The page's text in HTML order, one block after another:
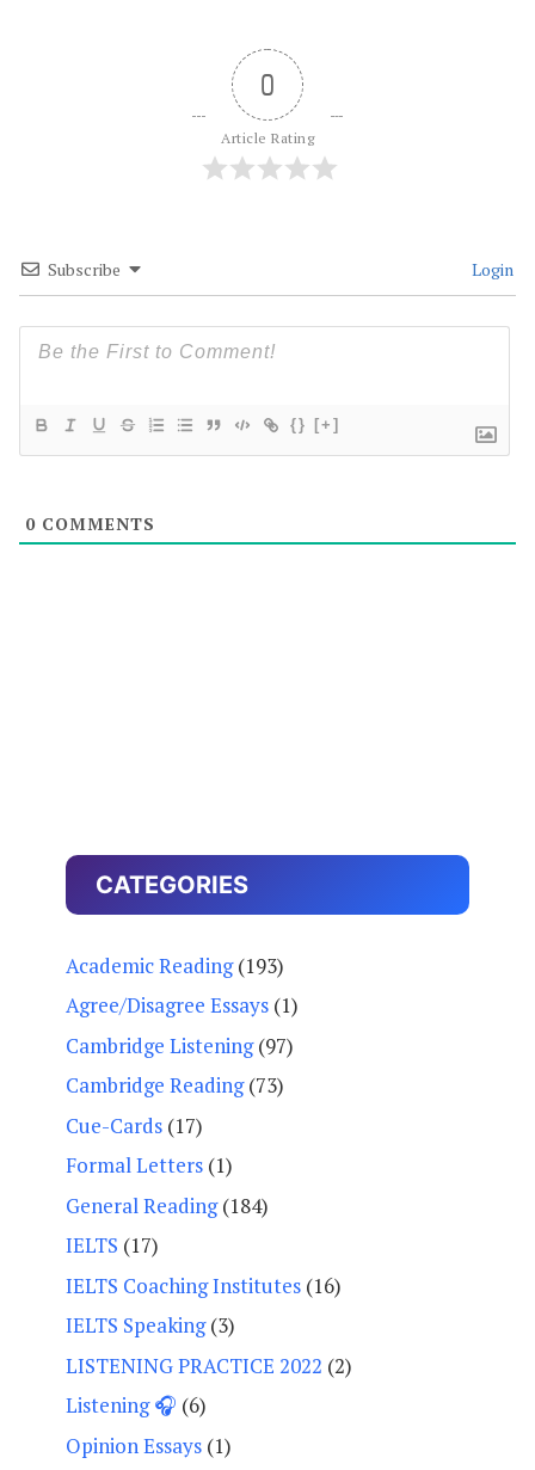
0
Article Rating
Subscribe Login
{} [+]
0 COMMENTS
CATEGORIES
Academic Reading(193)
Agree/Disagree Essays (1)
Cambridge Listening(97)
Cambridge Reading(73)
Cue-Cards (17)
Formal Letters (1)
General Reading(184)
IELTS (17)
IELTS Coaching Institutes (16)
IELTS Speaking(3)
LISTENING PRACTICE 2022 (2)
Listening 🎧 (6)
Opinion Essays (1)